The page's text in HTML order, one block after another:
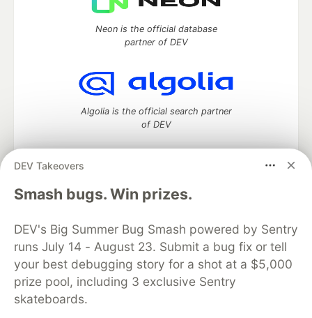
DEV Takeovers
Smash bugs. Win prizes.
DEV's Big Summer Bug Smash powered by Sentry
runs July 14 - August 23. Submit a bug fix or tell
your best debugging story for a shot at a $5,000
prize pool, including 3 exclusive Sentry
skateboards.
Neon is the official database
partner of DEV
Algolia is the official search partner
of DEV
DEV Community— A space to discuss and keep up software
development and manage your software career
DEV Education Tracks
DEV Help
Advertise on DEV
Organization Accounts
DEV Showcase About
Contact
Free Postgres Database
DEV Shop
MLH
Code of Conduct
Privacy Policy
Terms of Use
Built on
Forem